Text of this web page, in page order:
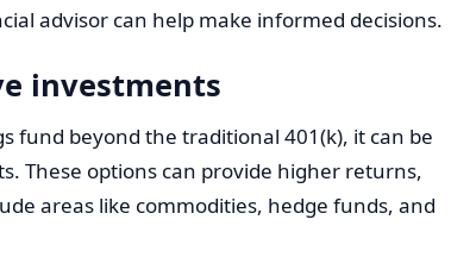
advisor can help make informed decisions.
investments
fund beyond the traditional 401(k), it can be
These options can provide higher returns,
areas like commodities, hedge funds, and